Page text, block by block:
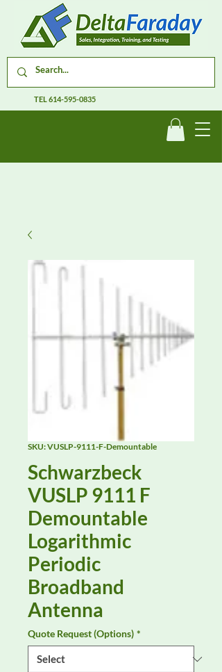
TEL614-595-0835
SKU: VUSLP-9111-F-Demountable
Schwarzbeck
VUSLP 9111 F
Demountable
Logarithmic
Periodic
Broadband
Antenna
Quote Request (Options) *